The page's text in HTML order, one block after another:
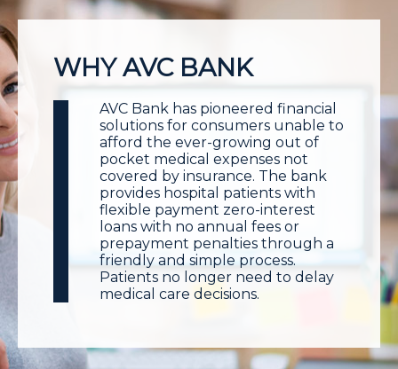
WHY AVC BANK
AVC Bank has pioneered financial
solutions for consumers unable to
afford the ever-growing out of
pocket medical expenses not
covered by insurance. The bank
provides hospital patients with
flexible payment zero-interest
loans with no annual fees or
prepayment penalties through a
friendly and simple process.
Patients no longer need to delay
medical care decisions.